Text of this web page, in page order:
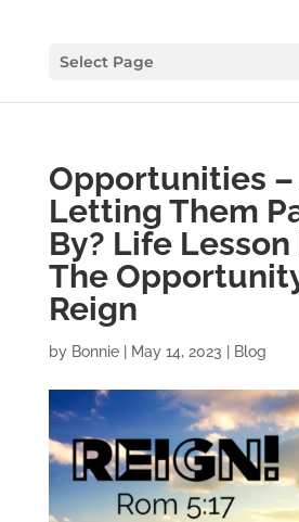
Select Page
Opportunities –
Letting Them
By? Life Lesson
The
Reign
by Bonnie| May 14, 2023 Blog